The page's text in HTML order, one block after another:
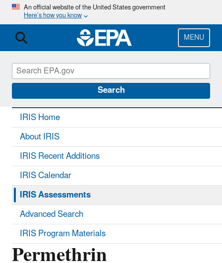
Skip
main
content
An official website of the United States government
Here’s how you know
MENU
Search
IRIS CONTACT US
Permethrin
IRIS Home
About IRIS
IRIS Recent Additions
IRIS Calendar
IRIS Assessments
Advanced Search
IRIS Program Materials